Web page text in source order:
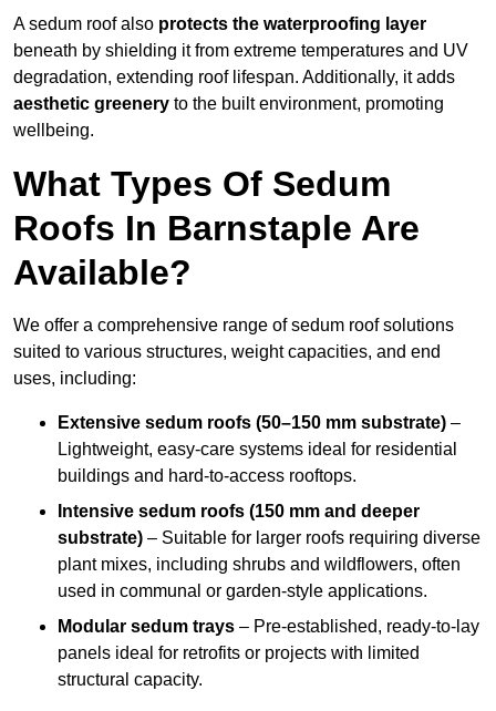
A sedum roof also protects the waterproofing layer
beneath by shielding it from extreme temperatures and UV
degradation, extending roof lifespan. Additionally, it adds
aesthetic greenery to the built environment, promoting
wellbeing.
What Types Of Sedum
Roofs In Barnstaple Are
Available?
We offer a comprehensive range of sedum roof solutions
suited to various structures, weight capacities, and end
uses, including:
Extensive sedum roofs (50–150 mm substrate) –
Lightweight, easy-care systems ideal for residential
buildings and hard-to-access rooftops.
Intensive sedum roofs (150 mm and deeper
substrate) – Suitable for larger roofs requiring diverse
plant mixes, including shrubs and wildflowers, often
used in communal or garden-style applications.
Modular sedum trays – Pre-established, ready-to-lay
panels ideal for retrofits or projects with limited
structural capacity.